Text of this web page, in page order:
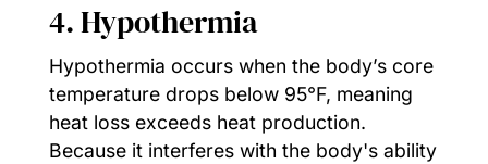
4. Hypothermia
Hypothermia occurs when the body’s core
temperature drops below 95°F, meaning
heat loss exceeds heat production.
Because it interferes with the body's ability